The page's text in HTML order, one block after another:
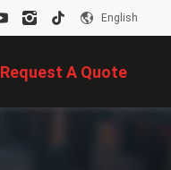
English
Request A Quote